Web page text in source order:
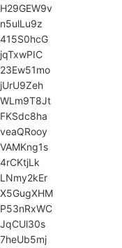
H29GEW9v
n5ulLu9z
415S0hcG
jqTxwPIC
23Ew51mo
jUrU9Zeh
WLm9T8Jt
FKSdc8ha
veaQRooy
VAMKng1s
4rCKtjLk
LNmy2kEr
X5GugXHM
P53nRxWC
JqCUl30s
7heUb5mj